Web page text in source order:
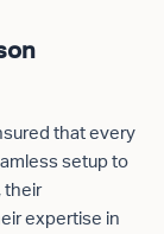
that every
setup to
their
expertise in